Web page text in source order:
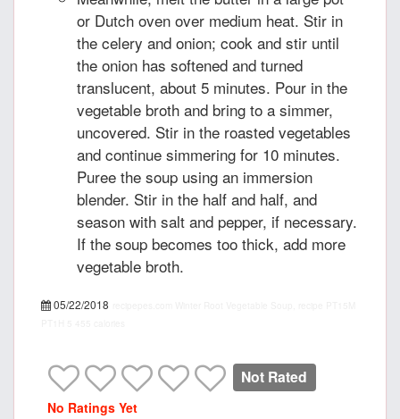
or Dutch oven over medium heat. Stir in
the celery and onion; cook and stir until
the onion has softened and turned
translucent, about 5 minutes. Pour in the
vegetable broth and bring to a simmer,
uncovered. Stir in the roasted vegetables
and continue simmering for 10 minutes.
Puree the soup using an immersion
blender. Stir in the half and half, and
season with salt and pepper, if necessary.
If the soup becomes too thick, add more
vegetable broth.
05/22/2018
Not Rated
No Ratings Yet